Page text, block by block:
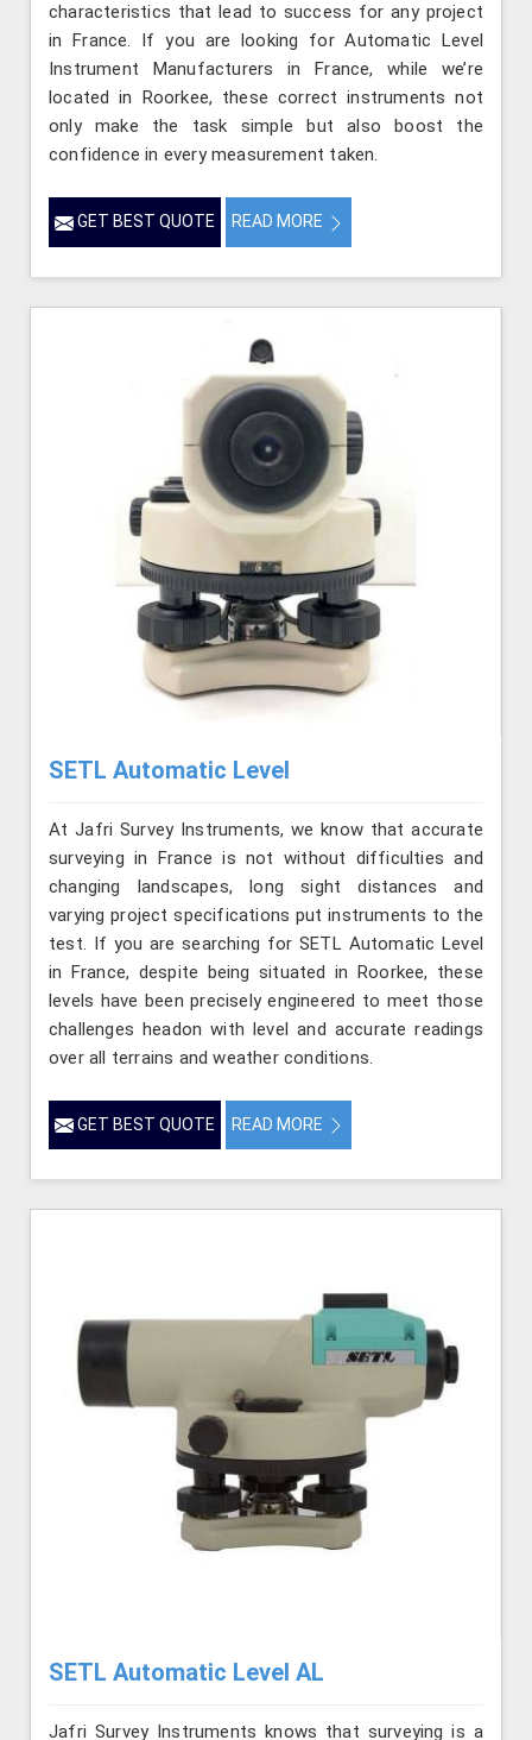
characteristics that lead to success for any project
in France. If you are looking for Automatic Level
Instrument Manufacturers in France, while we’re
located in Roorkee, these correct instruments not
only make the task simple but also boost the
confidence in every measurement taken.
GET BEST QUOTE READ MORE
SETL Automatic Level
At Jafri Survey Instruments, we know that accurate
surveying in France is not without difficulties and
changing landscapes, long sight distances and
varying project specifications put instruments to the
test. If you are searching for SETL Automatic Level
in France, despite being situated in Roorkee, these
levels have been precisely engineered to meet those
challenges headon with level and accurate readings
over all terrains and weather conditions.
GET BEST QUOTE READ MORE
SETL Automatic Level AL
Jafri Survey Instruments knows that surveying is a